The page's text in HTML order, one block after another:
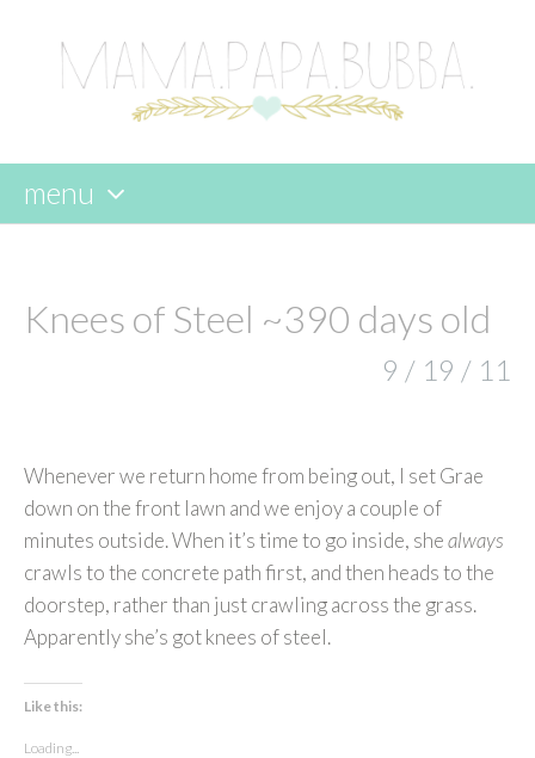
menu
content
Knees of Steel ~390 days old
9 / 19 / 11
Whenever we return home from being out, I set Grae
down on the front lawn and we enjoy a couple of
minutes outside. When it’s time to go inside, shealways
crawls to the concrete path first, and then heads to the
doorstep, rather than just crawling across the grass.
Apparently she’s got knees of steel.
Like this:
Loading...